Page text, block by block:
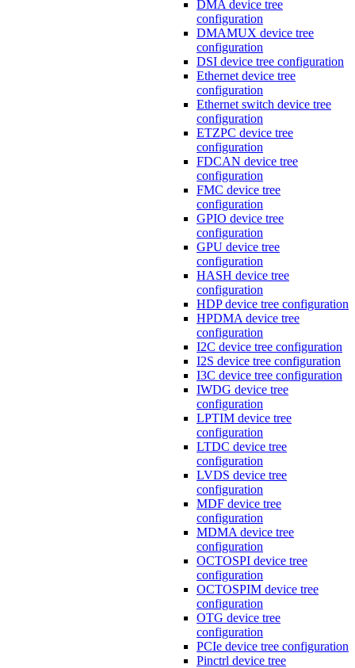
DMA device tree
configuration
DMAMUX device tree
configuration
DSI device tree configuration
Ethernet device tree
configuration
Ethernet switch device tree
configuration
ETZPC device tree
configuration
FDCAN device tree
configuration
FMC device tree
configuration
GPIO device tree
configuration
GPU device tree
configuration
HASH device tree
configuration
HDP device tree configuration
HPDMA device tree
configuration
I2C device tree configuration
I2S device tree configuration
I3C device tree configuration
IWDG device tree
configuration
LPTIM device tree
configuration
LTDC device tree
configuration
LVDS device tree
configuration
MDF device tree
configuration
MDMA device tree
configuration
OCTOSPI device tree
configuration
OCTOSPIM device tree
configuration
OTG device tree
configuration
PCIe device tree configuration
Pinctrl device tree